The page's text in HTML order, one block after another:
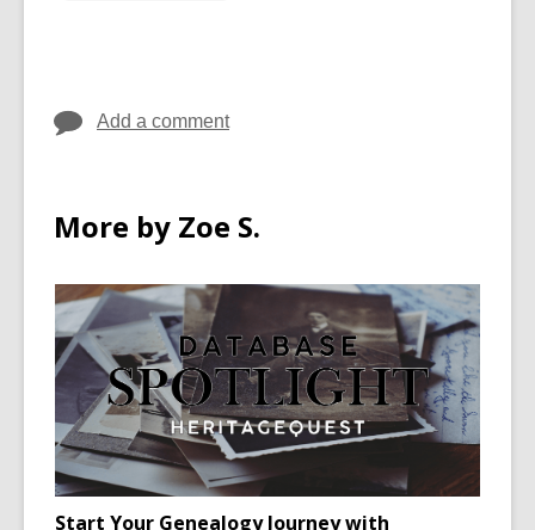
all
Add a comment
More by Zoe S.
Start Your Genealogy Journey with